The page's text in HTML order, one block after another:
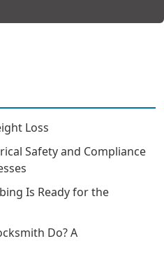
Loss
Safety and Compliance
Is Ready for the
Do? A